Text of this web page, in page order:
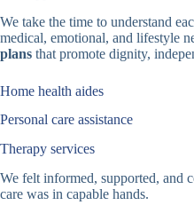
We take the time to understand
medical, emotional, and lifestyle
plans that promote dignity,
Home health aides
Personal care assistance
Therapy services
We felt informed, supported, and
care was in capable hands.